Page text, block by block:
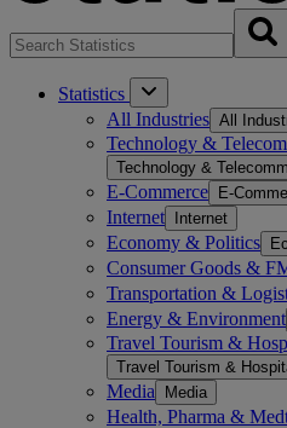
Statistics
All Industries All
Technology &
Technology &
E-Commerce E-
Internet Internet
Economy & Politics
Consumer Goods &
Transportation &
Energy & Environment
Travel Tourism &
Travel Tourism &
Media Media
Health, Pharma &